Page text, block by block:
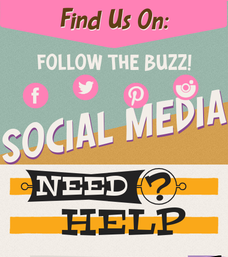
Find Us On:
FOLLOW THE BUZZ!
SOCIAL MEDIA
NEED
HELP